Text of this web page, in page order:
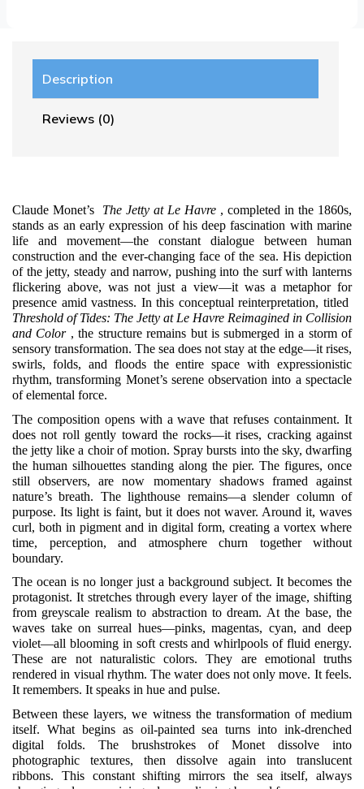
Description
Reviews (0)
Claude Monet’s The Jetty at Le Havre , completed in the 1860s,
stands as an early expression of his deep fascination with marine
life and movement—the constant dialogue between human
construction and the ever-changing face of the sea. His depiction
of the jetty, steady and narrow, pushing into the surf with lanterns
flickering above, was not just a view—it was a metaphor for
presence amid vastness. In this conceptual reinterpretation, titled
Threshold of Tides: The Jetty at Le Havre Reimagined in Collision
and Color , the structure remains but is submerged in a storm of
sensory transformation. The sea does not stay at the edge—it rises,
swirls, folds, and floods the entire space with expressionistic
rhythm, transforming Monet’s serene observation into a spectacle
of elemental force.
The composition opens with a wave that refuses containment. It
does not roll gently toward the rocks—it rises, cracking against
the jetty like a choir of motion. Spray bursts into the sky, dwarfing
the human silhouettes standing along the pier. The figures, once
still observers, are now momentary shadows framed against
nature’s breath. The lighthouse remains—a slender column of
purpose. Its light is faint, but it does not waver. Around it, waves
curl, both in pigment and in digital form, creating a vortex where
time, perception, and atmosphere churn together without
boundary.
The ocean is no longer just a background subject. It becomes the
protagonist. It stretches through every layer of the image, shifting
from greyscale realism to abstraction to dream. At the base, the
waves take on surreal hues—pinks, magentas, cyan, and deep
violet—all blooming in soft crests and whirlpools of fluid energy.
These are not naturalistic colors. They are emotional truths
rendered in visual rhythm. The water does not only move. It feels.
It remembers. It speaks in hue and pulse.
Between these layers, we witness the transformation of medium
itself. What begins as oil-painted sea turns into ink-drenched
digital folds. The brushstrokes of Monet dissolve into
photographic textures, then dissolve again into translucent
ribbons. This constant shifting mirrors the sea itself, always